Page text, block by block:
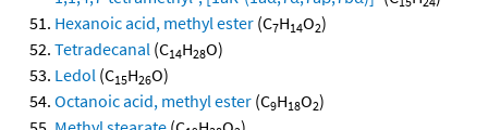
Hexanoic acid, methyl ester (C7H14O2)
Tetradecanal (C14H28O)
Ledol (C15H26O)
Octanoic acid, methyl ester (C9H18O2)